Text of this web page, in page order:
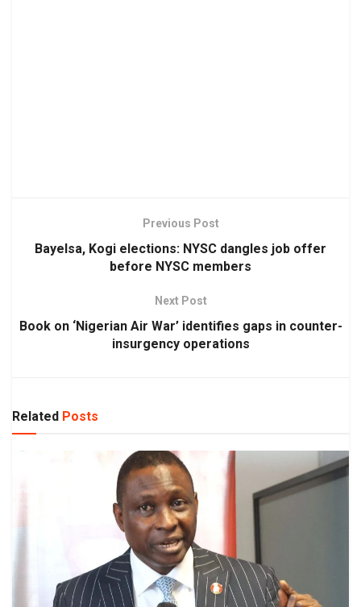
Previous Post
Bayelsa, Kogi elections: NYSC dangles job offer
before NYSC members
Next Post
Book on ‘Nigerian Air War’ identifies gaps in counter-
insurgency operations
Related Posts